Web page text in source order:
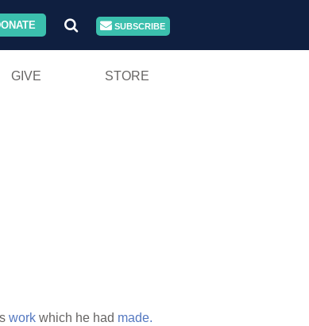
SUBSCRIBE
GIVE STORE
work which he had made.